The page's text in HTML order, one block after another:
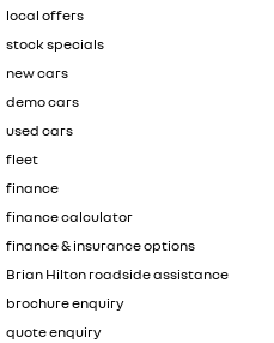
local offers
stock specials
new cars
demo cars
used cars
fleet
finance
finance calculator
finance & insurance options
Brian Hilton roadside assistance
brochure enquiry
quote enquiry